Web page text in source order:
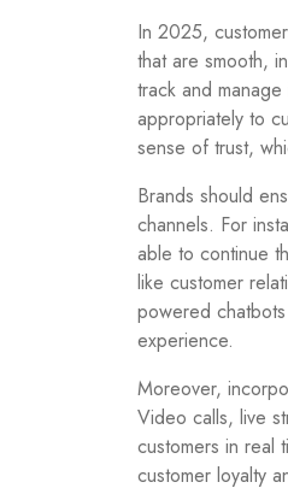
In 2025,
that are smooth,
track and
appropriately to
sense of trust,
Brands should
channels. For
able to continue
like customer
powered
experience.
Moreover,
Video calls, live
customers in real
customer loyalty